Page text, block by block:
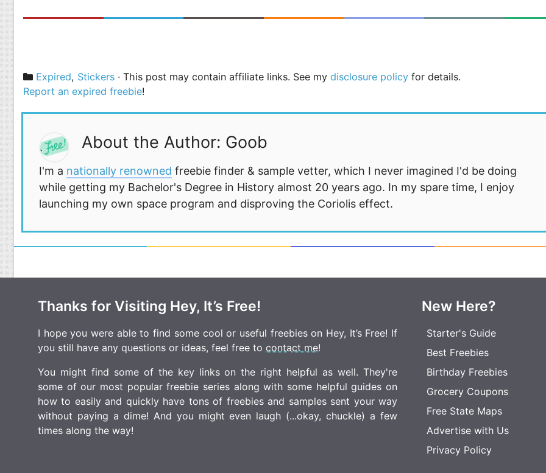
Categories
Expired, Stickers · This post may contain affiliate links. See mydisclosure policy for details.
Report an expired freebie!
About the Author: Goob
I'm a nationally renowned freebie finder & sample vetter, which I never imagined I'd be doing
while getting my Bachelor's Degree in History almost 20 years ago. In my spare time, I enjoy
launching my own space program and disproving the Coriolis effect.
Thanks for Visiting Hey, It’s Free!
I hope you were able to find some cool or useful freebies on Hey, It’s Free! If
you still have any questions or ideas, feel free to contact me!
You might find some of the key links on the right helpful as well. They're
some of our most popular freebie series along with some helpful guides on
how to easily and quickly have tons of freebies and samples sent your way
without paying a dime! And you might even laugh (...okay, chuckle) a few
times along the way!
New Here?
Starter's Guide
Best Freebies
Birthday Freebies
Grocery Coupons
Free State Maps
Advertise with Us
Privacy Policy